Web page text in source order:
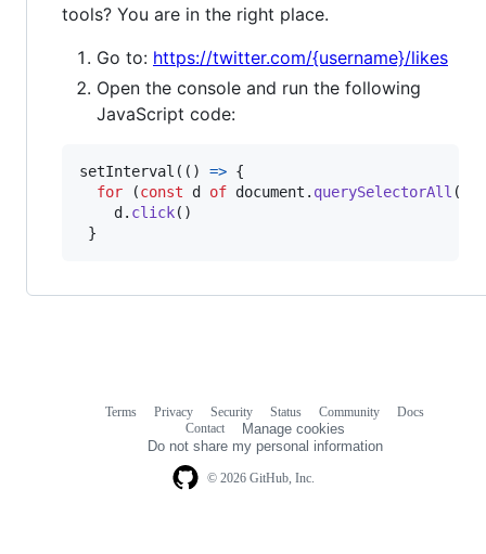
tools? You are in the right place.
Go to: https://twitter.com/{username}/likes
Open the console and run the following
JavaScript code:
setInterval ( ( ) => {
for
(const d of document . querySelectorAll (
d . click( )
}
© 2026 GitHub, Inc.
Terms Privacy Security Status Community
Docs
Contact
Manage cookies
Do not share my personal information